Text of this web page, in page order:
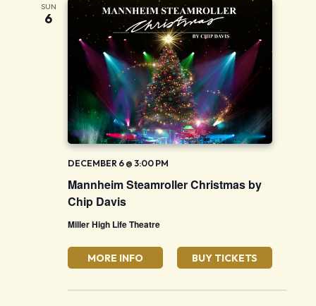
SUN
6
DECEMBER 6 @ 3:00 PM
Mannheim Steamroller Christmas by
Chip Davis
Miller High Life Theatre
MORE INFO BUY TICKETS